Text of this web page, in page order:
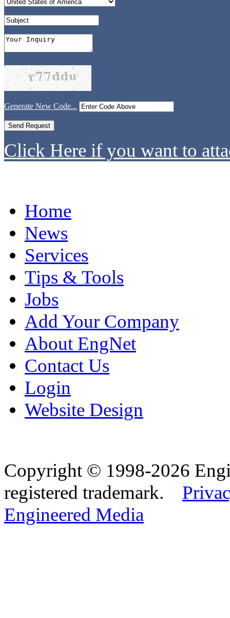
Generate New Code...
Click Here if you want to
Home
News
Services
Tips & Tools
Jobs
Add Your Company
About EngNet
Contact Us
Login
Website Design
Copyright © 1998-2026
registered trademark.
Engineered Media